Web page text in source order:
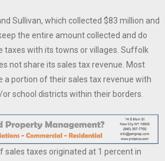
Sullivan, which collected $83 million and
the entire amount collected and do
taxes with its towns or villages. Suffolk
not share its sales tax revenue. Most
a portion of their sales tax revenue with
school districts within their borders.
sales taxes originated at 1 percent in